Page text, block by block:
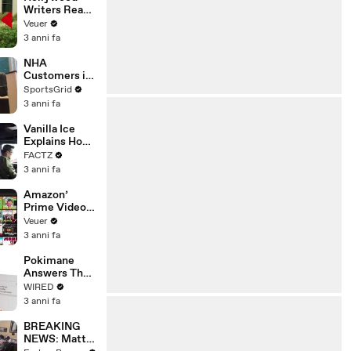
Writers Reach
‘Tentative
Agreement’
After 146 Day
Strike
Veuer
3 anni fa
NHA
Customers in
Limbo as
Company
Potential
Merger
SportsGrid
3 anni fa
Vanilla Ice
Explains How
the 90’s
Shaped
FACTZ
3 anni fa
Amazon’
Prime Video
Will Show
Commercials
Year
Veuer
3 anni fa
Pokimane
Answers The
Web's Most
Searched
WIRED
3 anni fa
BREAKING
NEWS: Matt